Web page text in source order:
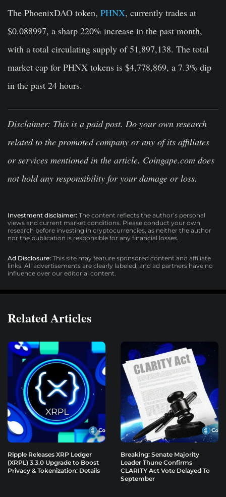
The PhoenixDAO token, PHNX, currently trades at
$0.088997, a sharp 220% increase in the past month,
with a total circulating supply of 51,897,138. The total
market cap for PHNX tokens is $4,778,869, a 7.3% dip
in the past 24 hours.
Disclaimer: This is a paid post. Do your own research
related to the promoted company or any of its affiliates
or services mentioned in the article. Coingape.com does
not hold any responsibility for your damage or loss.
Investment disclaimer: The content reflects the author’s personal
views and current market conditions. Please conduct your own
research before investing in cryptocurrencies, as neither the author
nor the publication is responsible for any financial losses.
Ad Disclosure: This site may feature sponsored content and affiliate
links. All advertisements are clearly labeled, and ad partners have no
influence over our editorial content.
Related Articles
Ripple Releases XRP Ledger
(XRPL) 3.3.0 Upgrade to Boost
Privacy & Tokenization: Details
Breaking: Senate Majority
Leader Thune Confirms
CLARITY Act Vote Delayed To
September